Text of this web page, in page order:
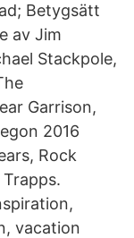
Betygsätt
av Jim
Stackpole,
Garrison,
2016
Rock
vacation